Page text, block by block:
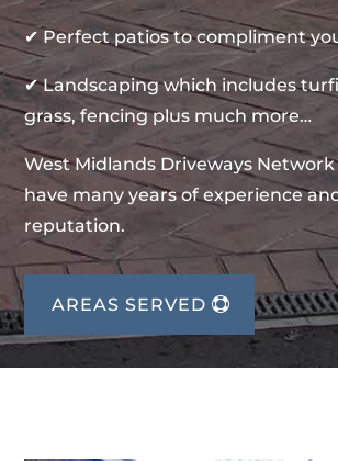
✔ Perfect patios to compliment
✔ Landscaping which includes
grass, fencing plus much more…
West Midlands Driveways
have many years of experience
reputation.
AREAS SERVED